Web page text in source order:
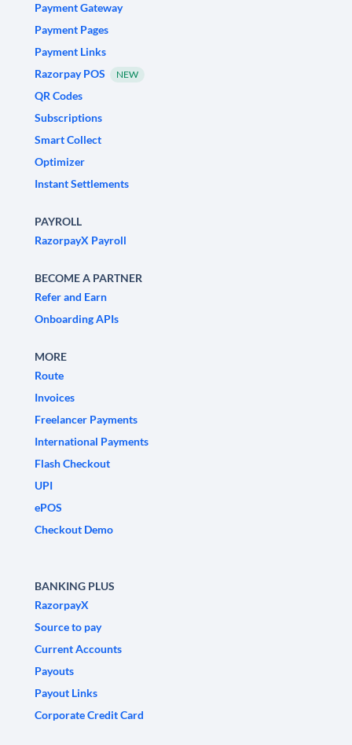
Payment Gateway
Payment Pages
Payment Links
Razorpay POS
NEW
QR Codes
Subscriptions
Smart Collect
Optimizer
Instant Settlements
PAYROLL
RazorpayX Payroll
BECOME A PARTNER
Refer and Earn
Onboarding APIs
MORE
Route
Invoices
Freelancer Payments
International Payments
Flash Checkout
UPI
ePOS
Checkout Demo
BANKING PLUS
RazorpayX
Source to pay
Current Accounts
Payouts
Payout Links
Corporate Credit Card